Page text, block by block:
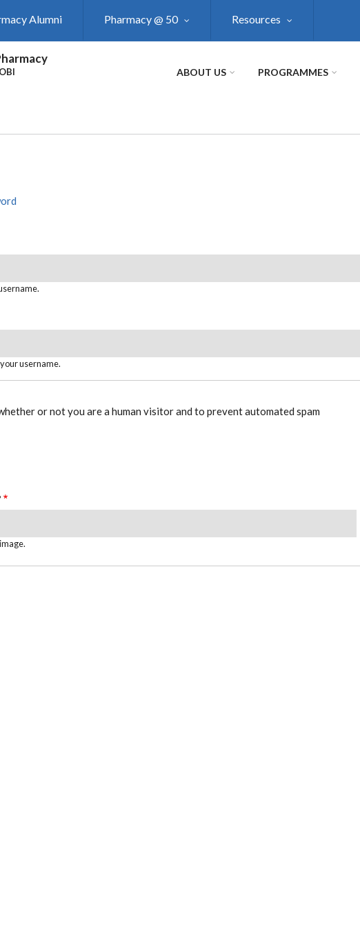
Alumni Pharmacy @ 50 Resources
ABOUT US PROGRAMMES
username.
or not you are a human visitor and to prevent automated spam